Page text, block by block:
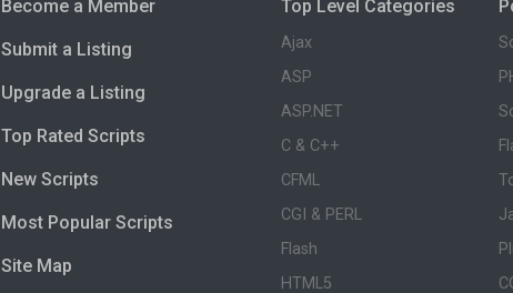
Become a Member
Submit a Listing
Upgrade a Listing
Top Rated Scripts
New Scripts
Most Popular Scripts
Site Map
Top Level Categories
Ajax
ASP
ASP.NET
C & C++
CFML
CGI & PERL
Flash
HTML5